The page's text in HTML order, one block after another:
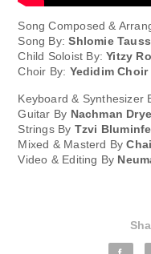
Song Composed &
Song By:Shlomie
Child Soloist By:Yitzy
Choir By: Yedidim Choir
Keyboard & Synthesizer
Guitar By Nachman
Strings By Tzvi
Mixed & Masterd By
Video & Editing By